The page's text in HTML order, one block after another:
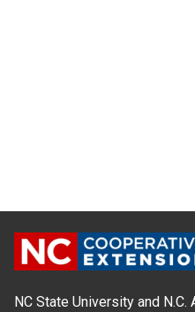
NC State University and